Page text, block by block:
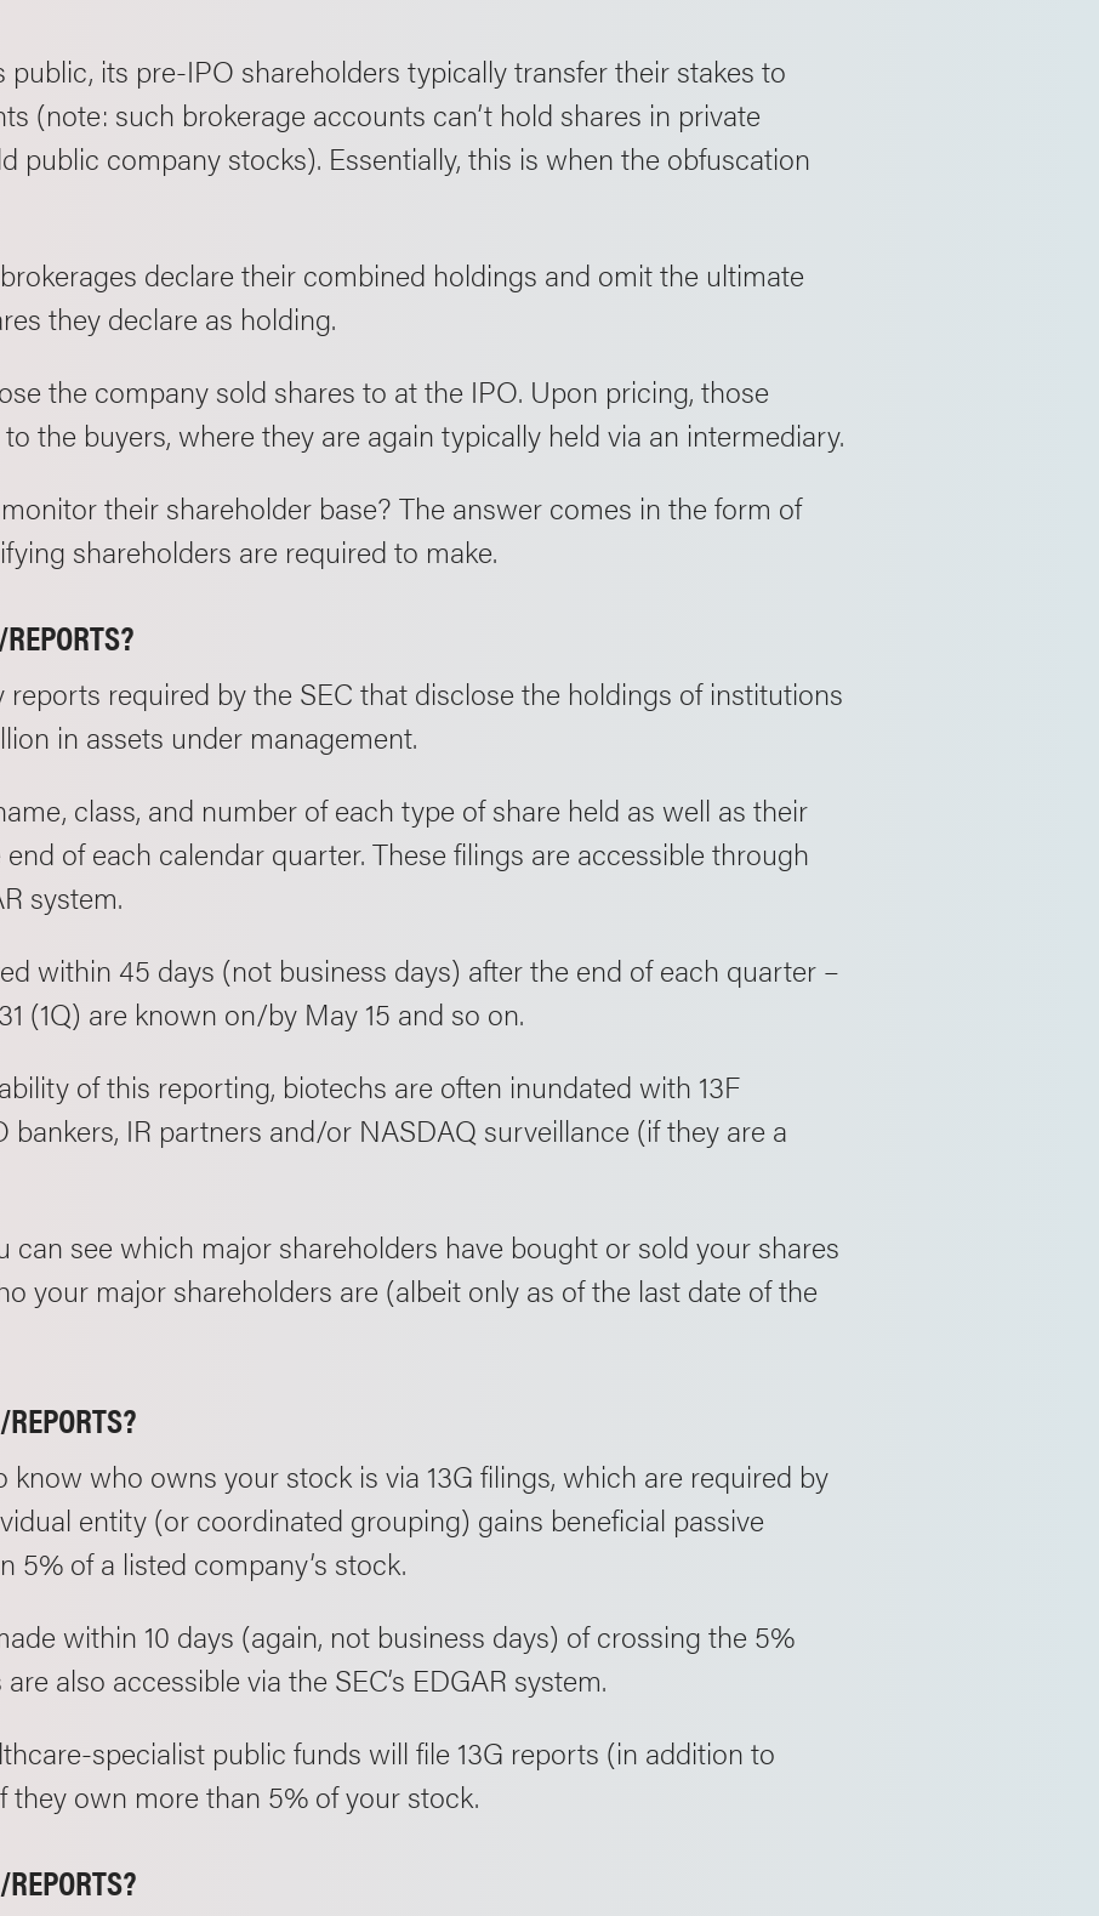
its pre-IPO shareholders typically transfer their stakes to
(note: such brokerage accounts can’t hold shares in private
public company stocks). Essentially, this is when the obfuscation
declare their combined holdings and omit the ultimate
they declare as holding.
the company sold shares to at the IPO. Upon pricing, those
the buyers, where they are again typically held via an intermediary.
their shareholder base? The answer comes in the form of
shareholders are required to make.
reports required by the SEC that disclose the holdings of institutions
in assets under management.
class, and number of each type of share held as well as their
of each calendar quarter. These filings are accessible through
system.
within 45 days (not business days) after the end of each quarter –
(1Q) are known on/by May 15 and so on.
of this reporting, biotechs are often inundated with 13F
bankers, IR partners and/or NASDAQ surveillance (if they are a
can see which major shareholders have bought or sold your shares
your major shareholders are (albeit only as of the last date of the
who owns your stock is via 13G filings, which are required by
entity (or coordinated grouping) gains beneficial passive
5% of a listed company’s stock.
within 10 days (again, not business days) of crossing the 5%
also accessible via the SEC’s EDGAR system.
specialist public funds will file 13G reports (in addition to
they own more than 5% of your stock.